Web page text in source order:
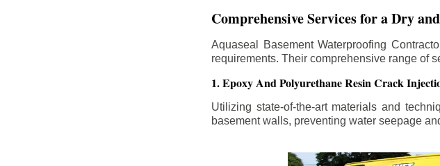
Comprehensive Services for a Dry
Aquaseal Basement Waterproofing
requirements. Their comprehensive range of
1. Epoxy And Polyurethane Resin Crack
Utilizing state-of-the-art materials and
basement walls, preventing water seepage